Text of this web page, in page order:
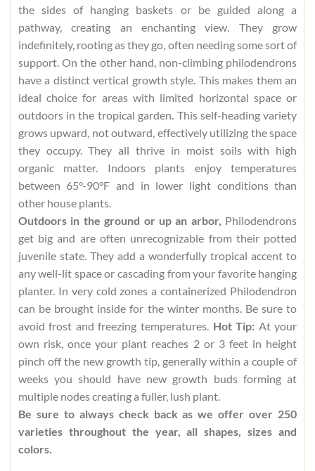
the sides of hanging baskets or be guided along a
pathway, creating an enchanting view. They grow
indefinitely, rooting as they go, often needing some sort of
support. On the other hand, non-climbing philodendrons
have a distinct vertical growth style. This makes them an
ideal choice for areas with limited horizontal space or
outdoors in the tropical garden. This self-heading variety
grows upward, not outward, effectively utilizing the space
they occupy. They all thrive in moist soils with high
organic matter. Indoors plants enjoy temperatures
between 65°-90°F and in lower light conditions than
other house plants.
Outdoors in the ground or up an arbor, Philodendrons
get big and are often unrecognizable from their potted
juvenile state. They add a wonderfully tropical accent to
any well-lit space or cascading from your favorite hanging
planter. In very cold zones a containerized Philodendron
can be brought inside for the winter months. Be sure to
avoid frost and freezing temperatures. Hot Tip: At your
own risk, once your plant reaches 2 or 3 feet in height
pinch off the new growth tip, generally within a couple of
weeks you should have new growth buds forming at
multiple nodes creating a fuller, lush plant.
Be sure to always check back as we offer over 250
varieties throughout the year, all shapes, sizes and
colors.